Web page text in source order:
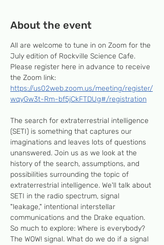
About the event
All are welcome to tune in on Zoom for the
July edition of Rockville Science Cafe.
Please register here in advance to receive
the Zoom link:
https://us02web.zoom.us/meeting/register/
wqyGw3t-Rm-bf5jCkFTDUg#/registration
The search for extraterrestrial intelligence
(SETI) is something that captures our
imaginations and leaves lots of questions
unanswered. Join us as we look at the
history of the search, assumptions, and
possibilities surrounding the topic of
extraterrestrial intelligence. We'll talk about
SETI in the radio spectrum, signal
"leakage," intentional interstellar
communications and the Drake equation.
So much to explore: Where is everybody?
The WOW! signal. What do we do if a signal